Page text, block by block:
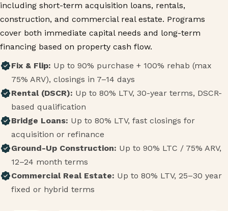
including short-term acquisition loans, rentals,
construction, and commercial real estate. Programs
cover both immediate capital needs and long-term
financing based on property cash flow.
Fix & Flip: Up to 90% purchase + 100% rehab (max
75% ARV), closings in 7–14 days
Rental (DSCR): Up to 80% LTV, 30-year terms, DSCR-
based qualification
Bridge Loans: Up to 80% LTV, fast closings for
acquisition or refinance
Ground-Up Construction: Up to 90% LTC / 75% ARV,
12–24 month terms
Commercial Real Estate: Up to 80% LTV, 25–30 year
fixed or hybrid terms